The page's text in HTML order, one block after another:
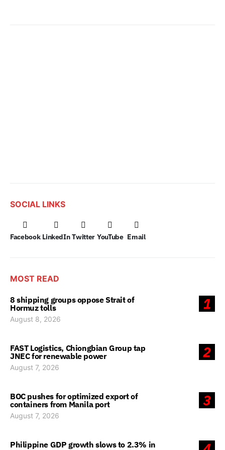
SOCIAL LINKS
Facebook LinkedIn Twitter YouTube Email
MOST READ
1
8 shipping groups oppose Strait of
Hormuz tolls
August 8, 2026
2
FAST Logistics, Chiongbian Group tap
JNEC for renewable power
August 7, 2026
3
BOC pushes for optimized export of
containers from Manila port
August 7, 2026
Philippine GDP growth slows to 2.3% in